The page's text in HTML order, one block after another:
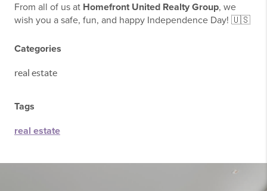
From all of us at Homefront United Realty Group, we
wish you a safe, fun, and happy Independence Day! 🇺🇸
Categories
real estate
Tags
real estate